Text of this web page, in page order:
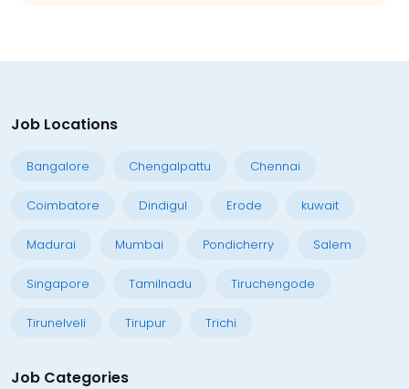
Job Locations
Bangalore Chengalpattu Chennai
Coimbatore Dindigul Erode kuwait
Madurai Mumbai Pondicherry Salem
Singapore Tamilnadu Tiruchengode
Tirunelveli Tirupur Trichi
Job Categories